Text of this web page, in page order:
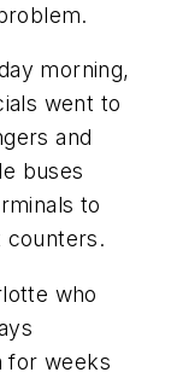
morning,
went to
and
buses
to
counters.
who
for weeks